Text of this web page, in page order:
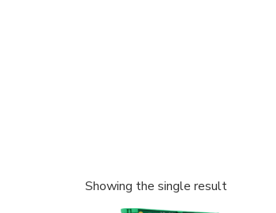
Showing the single result